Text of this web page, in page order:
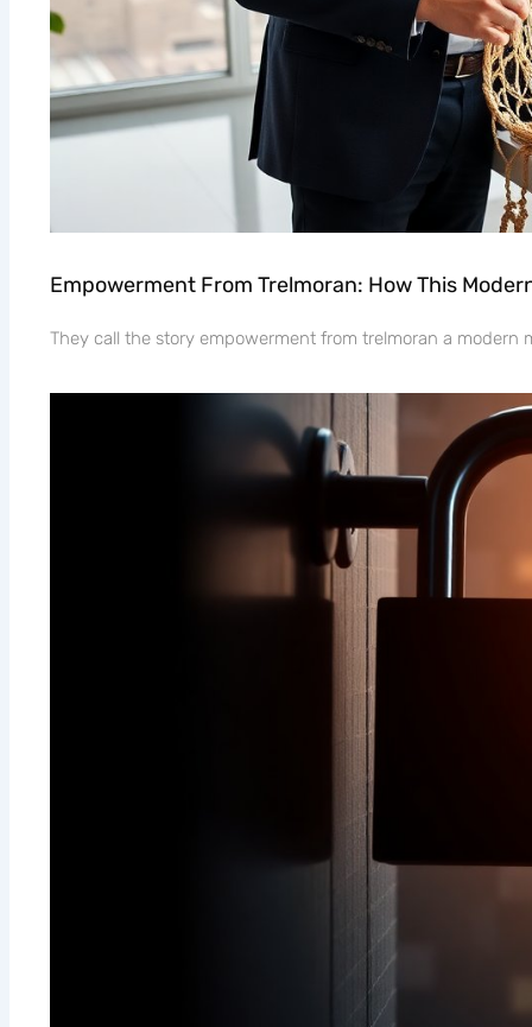
Empowerment From Trelmoran: How This
They call the story empowerment from trelmoran a